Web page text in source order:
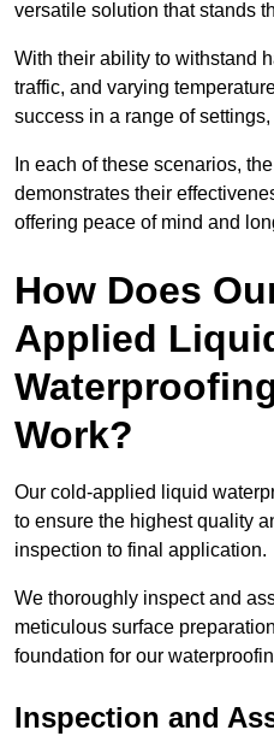
versatile solution that stands
With their ability to withstand
traffic, and varying
success in a range of
In each of these scenarios,
demonstrates their
offering peace of mind and
How Does
Applied
Work?
Our cold-applied liquid
to ensure the highest quality
inspection to final application.
We thoroughly inspect and
meticulous surface
foundation for our
Inspection and